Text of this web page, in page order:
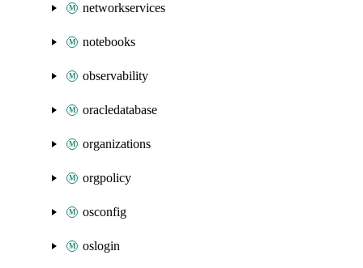
networkservices
notebooks
observability
oracledatabase
organizations
orgpolicy
osconfig
oslogin